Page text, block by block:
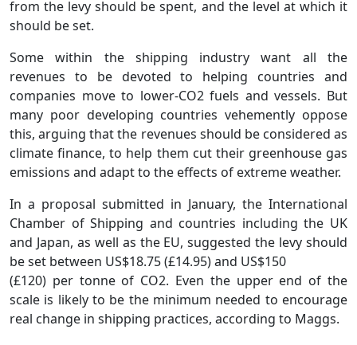
from the levy should be spent, and the level at which it
should be set.
Some within the shipping industry want all the
revenues to be devoted to helping countries and
companies move to lower-CO2 fuels and vessels. But
many poor developing countries vehemently oppose
this, arguing that the revenues should be considered as
climate finance, to help them cut their greenhouse gas
emissions and adapt to the effects of extreme weather.
In a proposal submitted in January, the International
Chamber of Shipping and countries including the UK
and Japan, as well as the EU, suggested the levy should
be set between US$18.75 (£14.95) and US$150
(£120) per tonne of CO2. Even the upper end of the
scale is likely to be the minimum needed to encourage
real change in shipping practices, according to Maggs.